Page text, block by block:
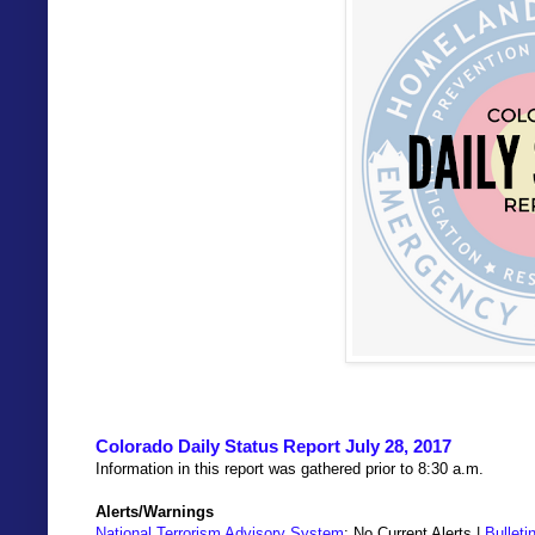
Colorado Daily Status Report July 28, 2017
Information in this report was gathered prior to 8:30 a.m.
Alerts/Warnings